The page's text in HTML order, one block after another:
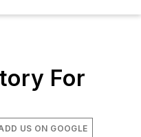
For
US ON GOOGLE